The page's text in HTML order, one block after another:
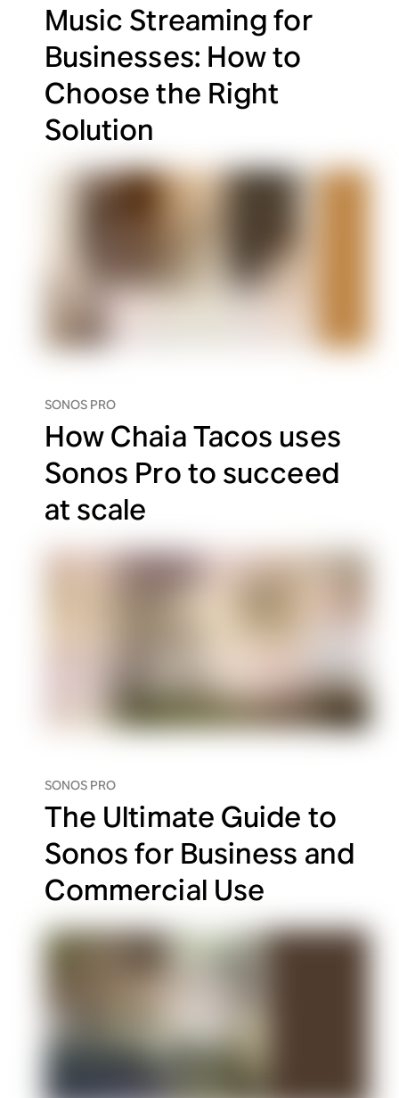
Music Streaming for
Businesses: How to
Choose the Right
Solution
SONOS PRO
How Chaia Tacos uses
Sonos Pro to succeed
at scale
SONOS PRO
The Ultimate Guide to
Sonos for Business and
Commercial Use